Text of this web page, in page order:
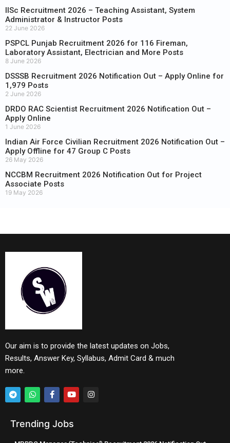
IISc Recruitment 2026 – Teaching Assistant, System
Administrator & Instructor Posts
22 June 2026
PSPCL Punjab Recruitment 2026 for 116 Fireman,
Laboratory Assistant, Electrician and More Posts
8 June 2026
DSSSB Recruitment 2026 Notification Out – Apply Online for
1,979 Posts
2 June 2026
DRDO RAC Scientist Recruitment 2026 Notification Out –
Apply Online
1 June 2026
Indian Air Force Civilian Recruitment 2026 Notification Out –
Apply Offline for 47 Group C Posts
26 May 2026
NCCBM Recruitment 2026 Notification Out for Project
Associate Posts
19 May 2026
Our aim is to provide the latest updates on Jobs,
Results, Answer Key, Syllabus, Admit Card & much
more.
Trending Jobs